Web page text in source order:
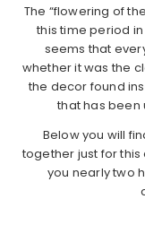
The “flowering of
this time period
seems that
whether it was the
the decor found
that has been
Below you will
together just for
you nearly two